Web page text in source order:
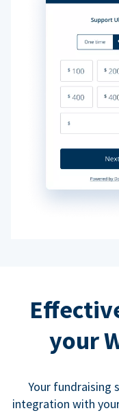
your
Your fundraising
integration with